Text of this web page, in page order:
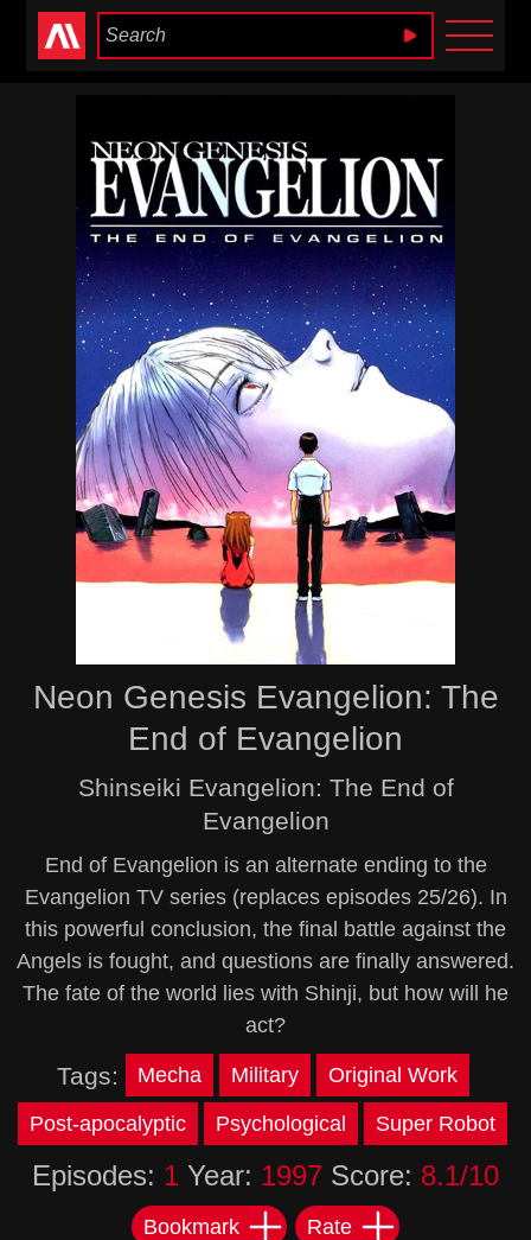
Anime Heaven
Neon Genesis Evangelion: The
End of Evangelion
Shinseiki Evangelion: The End of
Evangelion
End of Evangelion is an alternate ending to the
Evangelion TV series (replaces episodes 25/26). In
this powerful conclusion, the final battle against the
Angels is fought, and questions are finally answered.
The fate of the world lies with Shinji, but how will he
act?
Tags: Mecha Military Original Work
Post-apocalyptic Psychological Super Robot
Episodes: 1 Year: 1997 Score: 8.1/10
Bookmark Rate